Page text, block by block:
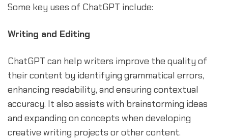
Some key uses of ChatGPT include:
Writing and Editing
ChatGPT can help writers improve the quality of
their content by identifying grammatical errors,
enhancing readability, and ensuring contextual
accuracy. It also assists with brainstorming ideas
and expanding on concepts when developing
creative writing projects or other content.